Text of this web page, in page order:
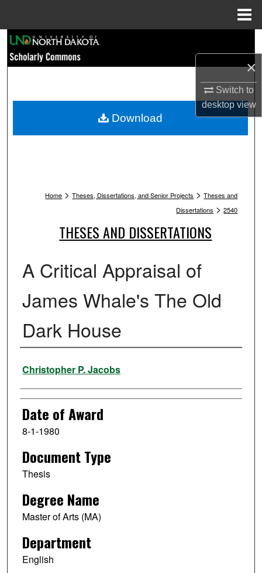
×
Switch to
desktopview
Browse Collections
My Account
Home > Theses, Dissertations, and Senior Projects > Theses and
Dissertations > 2540
THESES AND DISSERTATIONS
A Critical Appraisal of
James Whale's The Old
Dark House
Author
Christopher P. Jacobs
Date of Award
8-1-1980
Document Type
Thesis
Degree Name
Master of Arts (MA)
Department
English
Download